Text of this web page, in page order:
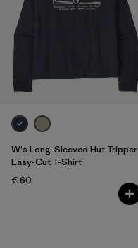
W's Long-Sleeved Hut Tripper
Easy-Cut T-Shirt
€ 60